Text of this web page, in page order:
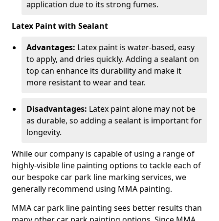
application due to its strong fumes.
Latex Paint with Sealant
Advantages: Latex paint is water-based, easy
to apply, and dries quickly. Adding a sealant on
top can enhance its durability and make it
more resistant to wear and tear.
Disadvantages: Latex paint alone may not be
as durable, so adding a sealant is important for
longevity.
While our company is capable of using a range of
highly-visible line painting options to tackle each of
our bespoke car park line marking services, we
generally recommend using MMA painting.
MMA car park line painting sees better results than